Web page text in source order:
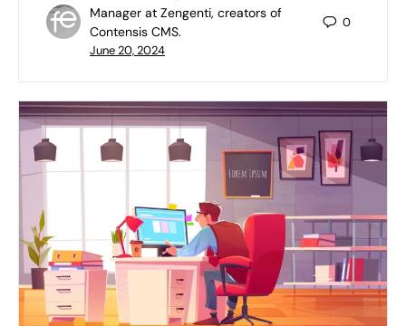
Manager at Zengenti, creators of
Contensis CMS.
June 20, 2024
0